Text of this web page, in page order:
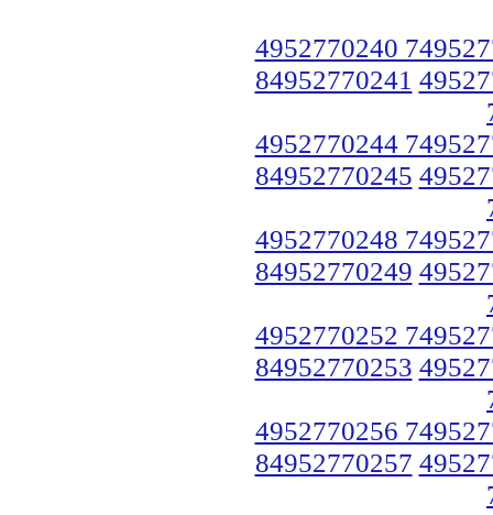
4952770240
84952770241
4952770244
84952770245
4952770248
84952770249
4952770252
84952770253
4952770256
84952770257